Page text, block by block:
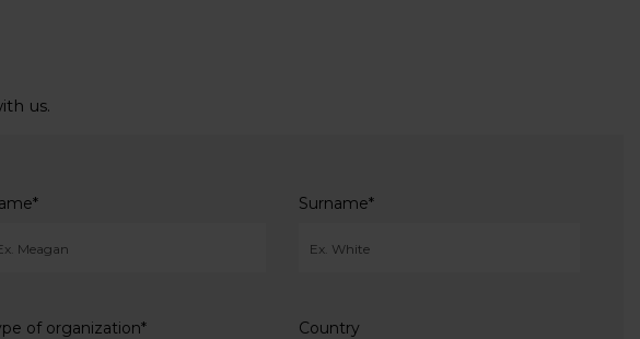
us.
* Surname*
of organization* Country